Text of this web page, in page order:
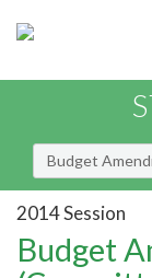
Budget
2014 Session
Budget